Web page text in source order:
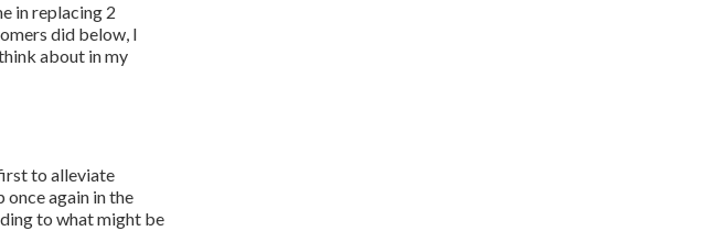
in replacing 2
did below, I
about in my
to alleviate
again in the
to what might be